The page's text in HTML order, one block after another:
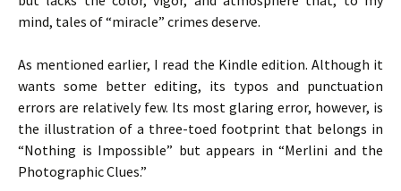
mind, tales of “miracle” crimes deserve.
As mentioned earlier, I read the Kindle edition. Although it
wants some better editing, its typos and punctuation
errors are relatively few. Its most glaring error, however, is
the illustration of a three-toed footprint that belongs in
“Nothing is Impossible” but appears in “Merlini and the
Photographic Clues.”